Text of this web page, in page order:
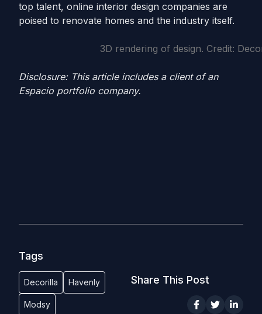
top talent, online interior design companies are
poised to renovate homes and the industry itself.
3D rendering of design. Credit:
Disclosure: This article includes a client of an
Espacio portfolio company.
Tags
Decorilla Havenly
Modsy
Share This Post